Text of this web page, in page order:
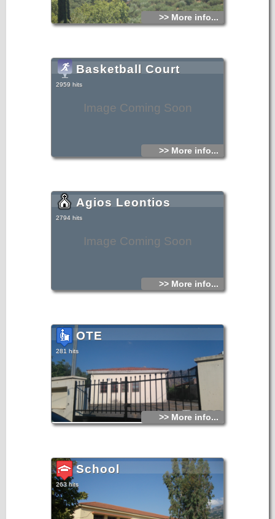
>> More info...
Image Coming Soon
Basketball Court
2959 hits
>> More info...
Image Coming Soon
Agios Leontios
2794 hits
>> More info...
OTE
281 hits
>> More info...
School
263 hits